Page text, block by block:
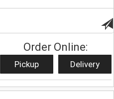
Order Online:
Pickup Delivery